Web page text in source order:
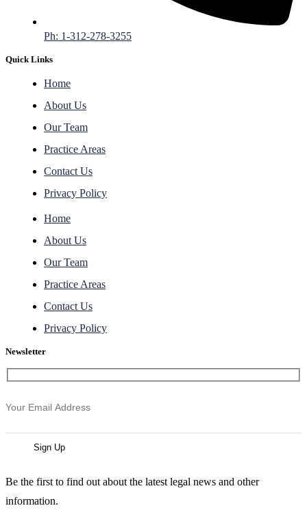
Ph: 1-312-278-3255
Quick Links
Home
About Us
Our Team
Practice Areas
Contact Us
Privacy Policy
Home
About Us
Our Team
Practice Areas
Contact Us
Privacy Policy
Newsletter
Sign Up
Be the first to find out about the latest legal news and other
information.